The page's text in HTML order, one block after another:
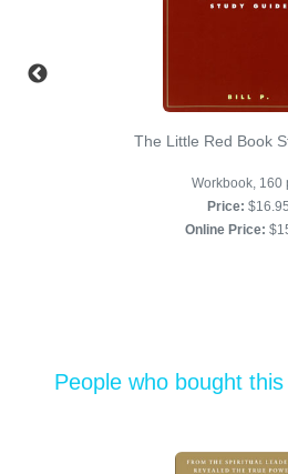
The Little Red Book
Workbook, 160
Price: $16.95
Online Price:
People who bought